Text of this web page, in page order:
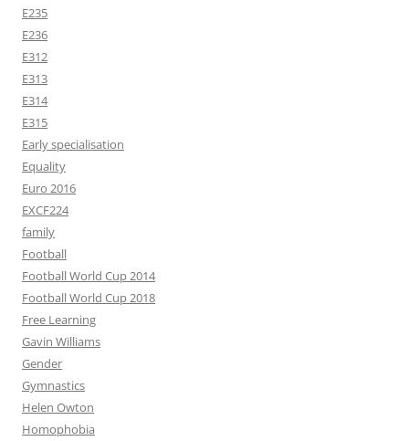
E235
E236
E312
E313
E314
E315
Early specialisation
Equality
Euro 2016
EXCF224
family
Football
Football World Cup 2014
Football World Cup 2018
Free Learning
Gavin Williams
Gender
Gymnastics
Helen Owton
Homophobia